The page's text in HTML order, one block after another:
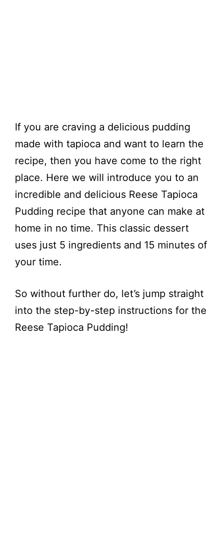
If you are craving a delicious pudding
made with tapioca and want to learn the
recipe, then you have come to the right
place. Here we will introduce you to an
incredible and delicious Reese Tapioca
Pudding recipe that anyone can make at
home in no time. This classic dessert
uses just 5 ingredients and 15 minutes of
your time.
So without further do, let’s jump straight
into the step-by-step instructions for the
Reese Tapioca Pudding!